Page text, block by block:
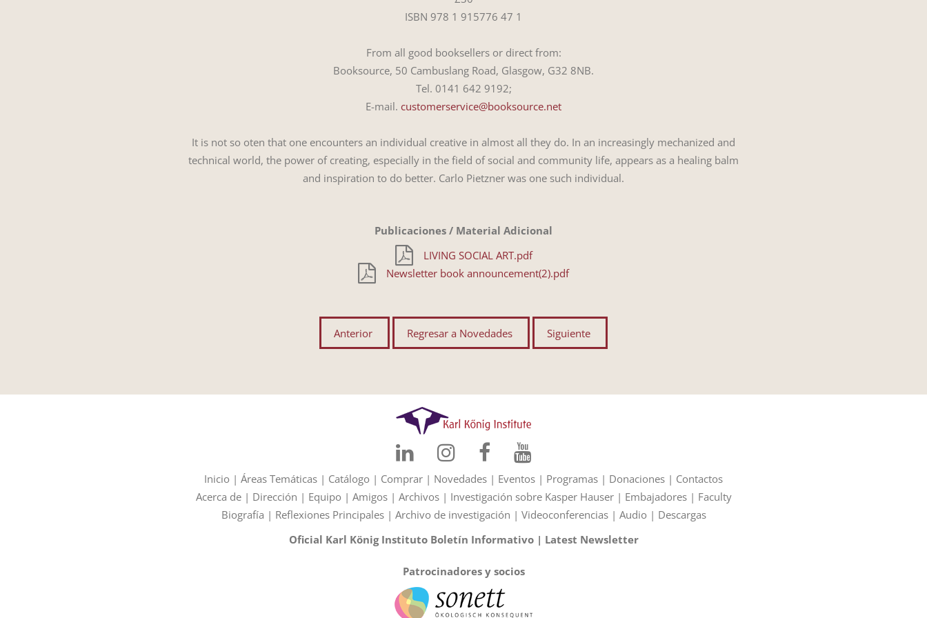
ISBN 978 1 915776 47 1
From all good booksellers or direct from:
Booksource, 50 Cambuslang Road, Glasgow, G32 8NB.
Tel. 0141 642 9192;
E-mail. customerservice@booksource.net
It is not so oten that one encounters an individual creative in almost all they do. In an increasingly mechanized and
technical world, the power of creating, especially in the field of social and community life, appears as a healing balm
and inspiration to do better. Carlo Pietzner was one such individual.
Publicaciones / Material Adicional
LIVING SOCIAL ART.pdf
Newsletter book announcement(2).pdf
Anterior Regresar a Novedades Siguiente
Inicio | Áreas Temáticas | Catálogo | Comprar | Novedades | Eventos | Programas | Donaciones | Contactos
Acerca de| Dirección | Equipo | Amigos| Archivos| Investigación sobre Kasper Hauser| Embajadores| Faculty
Biografía | Reflexiones Principales| Archivo de investigación | Videoconferencias| Audio | Descargas
Oficial Karl König Instituto Boletín Informativo| Latest Newsletter
Patrocinadores y socios